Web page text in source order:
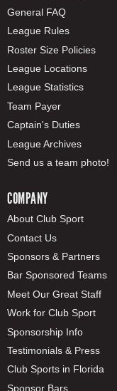
General FAQ
League Rules
Roster Size Policies
League Locations
League Statistics
Team Payer
Captain's Duties
League Archives
Send us a team photo!
COMPANY
About Club Sport
Contact Us
Sponsors & Partners
Bar Sponsored Teams
Meet Our Great Staff
Work for Club Sport
Sponsorship Info
Testimonials & Press
Club Sports in Florida
Sponsor Bars